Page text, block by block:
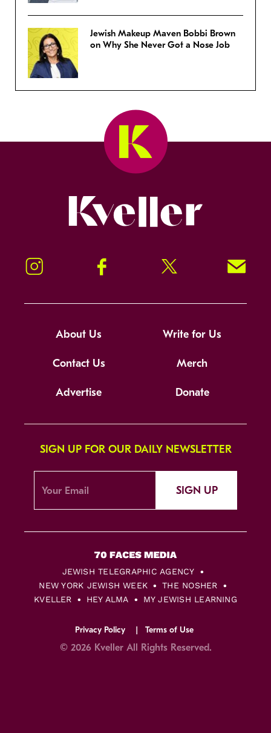
Jewish Makeup Maven Bobbi Brown
on Why She Never Got a Nose Job
Instagram Facebook Twitter Signup!
About Us Write for Us
Contact Us Merch
Advertise Donate
SIGN UP FOR OUR DAILY NEWSLETTER
SIGN UP
JEWISH TELEGRAPHIC AGENCY
NEW YORK JEWISH WEEK
THE NOSHER
KVELLER
HEY ALMA MY JEWISH LEARNING
Privacy Policy Terms of Use
© 2026 Kveller All Rights Reserved.